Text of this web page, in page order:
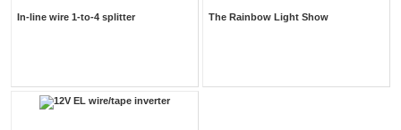
In-line wire 1-to-4 splitter The Rainbow Light Show